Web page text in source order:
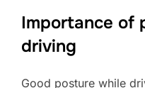
Importance of
driving
Good posture while